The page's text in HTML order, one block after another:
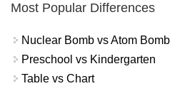
Most Popular Differences
Nuclear Bomb vs Atom Bomb
Preschool vs Kindergarten
Table vs Chart